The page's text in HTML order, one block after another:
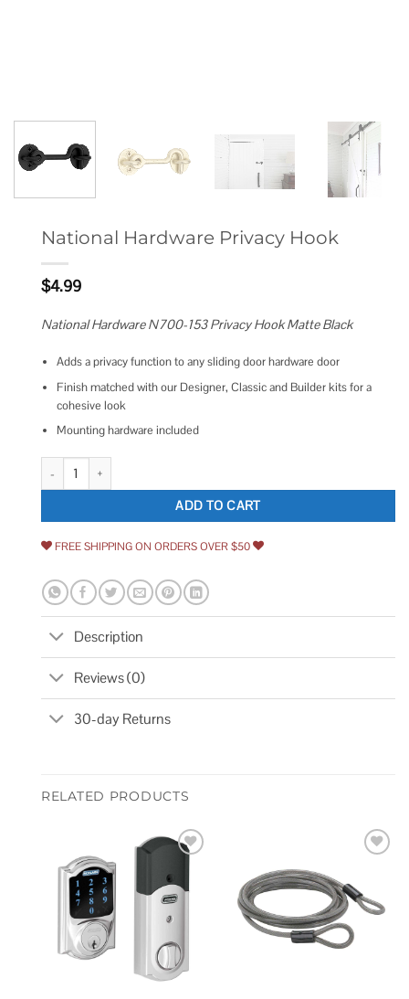
National Hardware Privacy Hook
$4.99
National Hardware N700-153 Privacy Hook Matte Black
Adds a privacy function to any sliding door hardware door
Finish matched with our Designer, Classic and Builder kits for a
cohesive look
Mounting hardware included
National Hardware Privacy Hook quantity
ADD TO CART
FREE SHIPPING ON ORDERS OVER $50
Description
Reviews (0)
30-day Returns
RELATED PRODUCTS
wishlist